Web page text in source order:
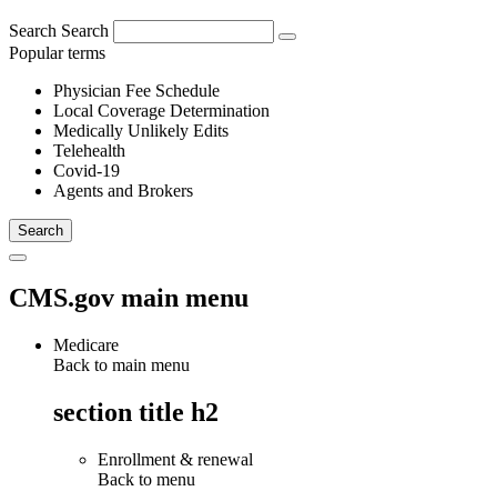
Search Search
Popular terms
Physician Fee Schedule
Local Coverage Determination
Medically Unlikely Edits
Telehealth
Covid-19
Agents and Brokers
CMS.gov main menu
Medicare
Back to main menu
section title h2
Enrollment & renewal
Back to menu